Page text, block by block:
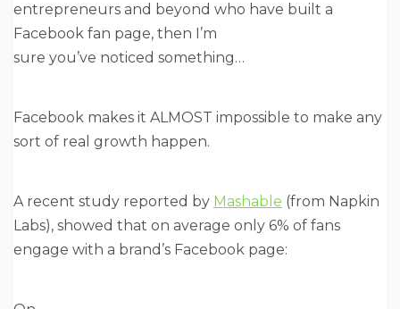
entrepreneurs and beyond who have built a
Facebook fan page, then I’m
sure you’ve noticed something…
Facebook makes it ALMOST impossible to make any
sort of real growth happen.
A recent study reported by Mashable (from Napkin
Labs), showed that on average only 6% of fans
engage with a brand’s Facebook page: